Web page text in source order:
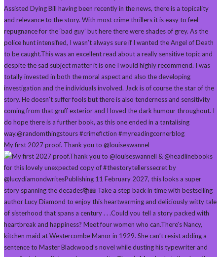
My first 2027 proof. Thank you to @louiseswannel